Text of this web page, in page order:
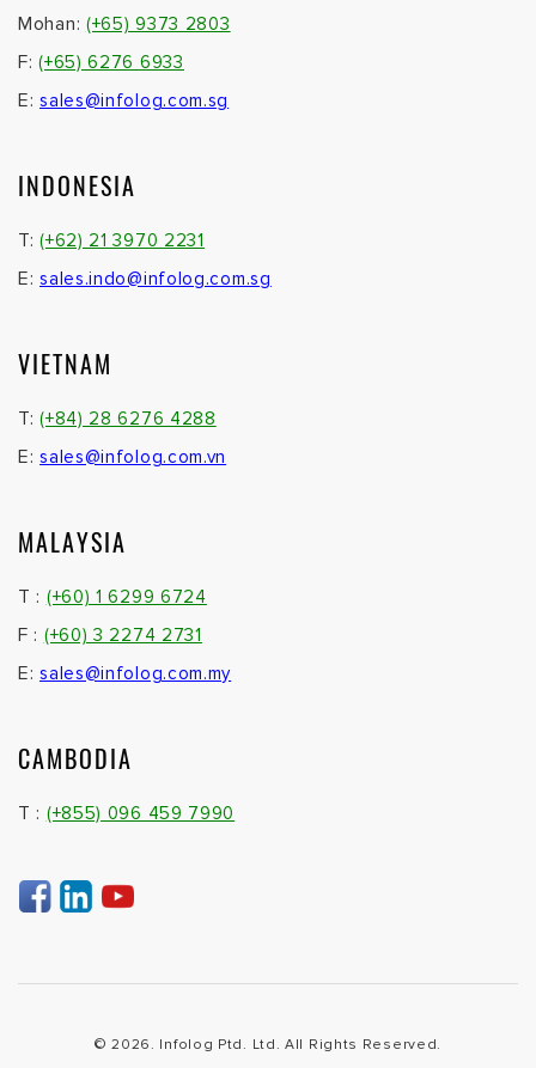
Mohan: (+65) 9373 2803
F:(+65) 6276 6933
E:sales@infolog.com.sg
INDONESIA
T:(+62) 21 3970 2231
E:sales.indo@infolog.com.sg
VIETNAM
T:(+84) 28 6276 4288
E:sales@infolog.com.vn
MALAYSIA
T : (+60) 1 6299 6724
F : (+60) 3 2274 2731
E:sales@infolog.com.my
CAMBODIA
T : (+855) 096 459 7990
© 2026. Infolog Ptd. Ltd. All Rights Reserved.